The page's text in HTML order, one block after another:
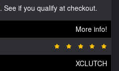
. See if you qualify at checkout.
More info!
XCLUTCH